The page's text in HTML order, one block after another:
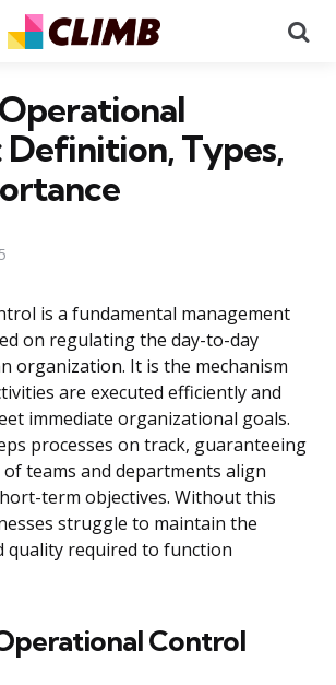
Types,
is a fundamental management
on regulating the day-to-day
organization. It is the mechanism
are executed efficiently and
immediate organizational goals.
processes on track, guaranteeing
teams and departments align
term objectives. Without this
struggle to maintain the
quality required to function
Control